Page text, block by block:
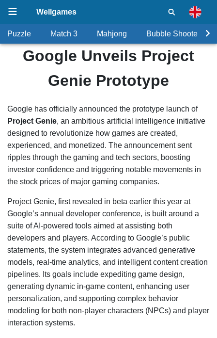
Wellgames
Puzzle Match 3 Mahjong Bubble Shooter
Google Unveils Project
Genie Prototype
Google has officially announced the prototype launch of
Project Genie, an ambitious artificial intelligence initiative
designed to revolutionize how games are created,
experienced, and monetized. The announcement sent
ripples through the gaming and tech sectors, boosting
investor confidence and triggering notable movements in
the stock prices of major gaming companies.
Project Genie, first revealed in beta earlier this year at
Google’s annual developer conference, is built around a
suite of AI-powered tools aimed at assisting both
developers and players. According to Google’s public
statements, the system integrates advanced generative
models, real-time analytics, and intelligent content creation
pipelines. Its goals include expediting game design,
generating dynamic in-game content, enhancing user
personalization, and supporting complex behavior
modeling for both non-player characters (NPCs) and player
interaction systems.